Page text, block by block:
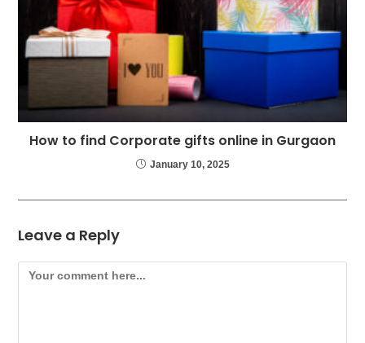
How to find Corporate gifts online in Gurgaon
January 10, 2025
Leave a Reply